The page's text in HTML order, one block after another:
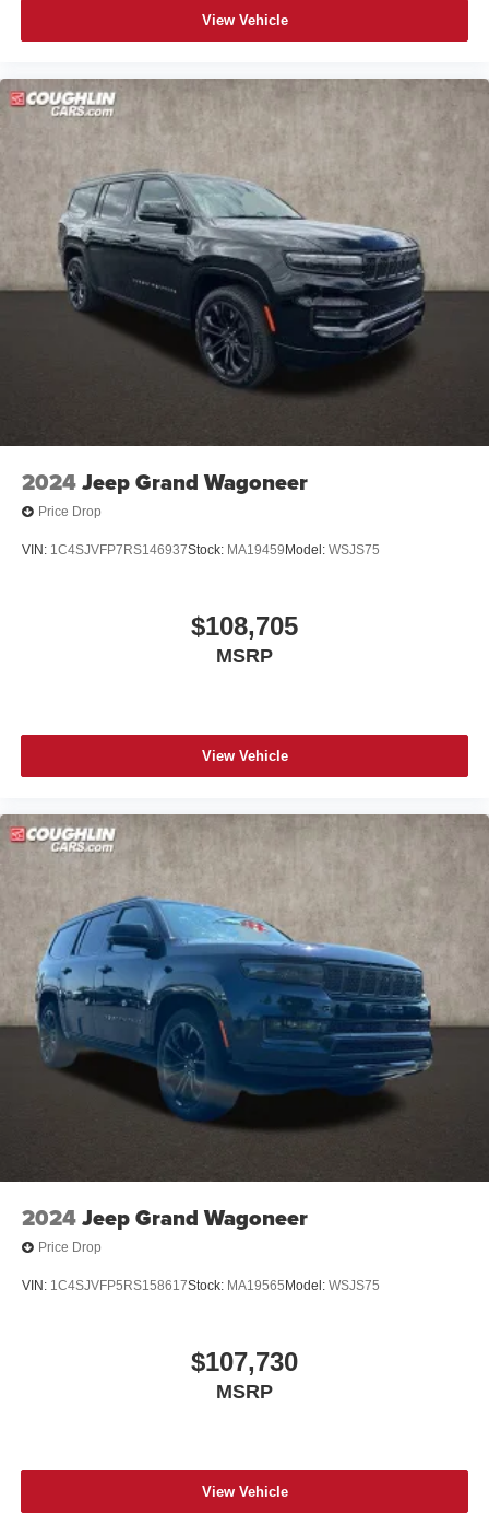
View Vehicle
2024Jeep Grand Wagoneer
Price Drop
VIN: 1C4SJVFP7RS146937Stock: MA19459 Model: WSJS75
$108,705
MSRP
View Vehicle
2024Jeep Grand Wagoneer
Price Drop
VIN: 1C4SJVFP5RS158617Stock: MA19565 Model: WSJS75
$107,730
MSRP
View Vehicle